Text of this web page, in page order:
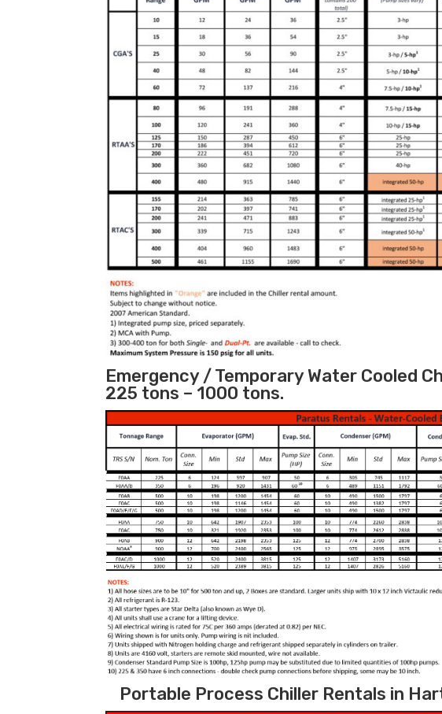
Emergency / Temporary Water Cooled
225 tons – 1000 tons.
Portable Process Chiller Rentals in